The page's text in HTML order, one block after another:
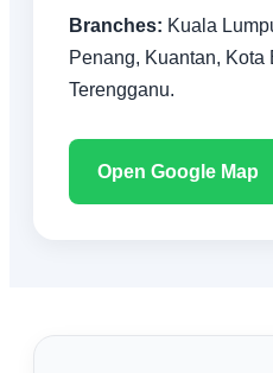
Branches: Kuala
Penang, Kuantan, Kota
Terengganu.
Open Google Map